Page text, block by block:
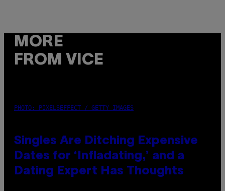
MORE
FROM VICE
PHOTO: PIXELSEFFECT / GETTY IMAGES
Singles Are Ditching Expensive
Dates for ‘Infladating,’ and a
Dating Expert Has Thoughts